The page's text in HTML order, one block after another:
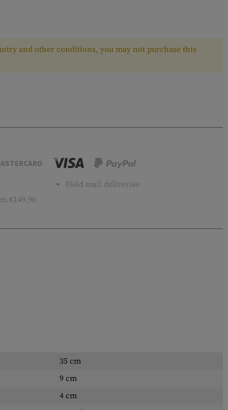
and other conditions, you may not purchase this
€149.90
Field mail deliveries
35 cm
9 cm
4 cm